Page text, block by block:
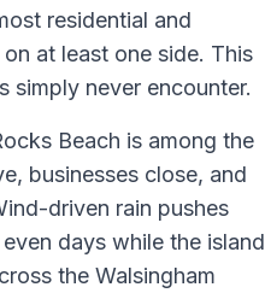
residential and
at least one side. This
simply never encounter.
Beach is among the
businesses close, and
driven rain pushes
days while the island
the Walsingham